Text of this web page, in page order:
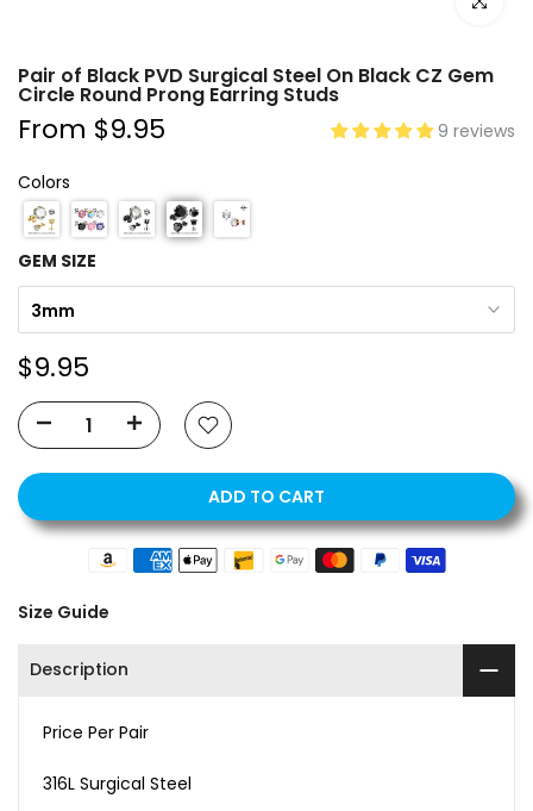
Pair of Black PVD Surgical Steel On Black CZ Gem
Circle Round Prong Earring Studs
From $9.95 9 reviews
Colors
GEM SIZE
3mm
$9.95
ADD TO CART
Size Guide
Description
Price Per Pair
316L Surgical Steel